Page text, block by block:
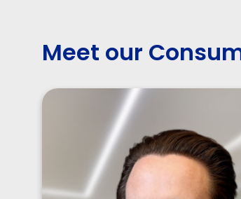
Meet our